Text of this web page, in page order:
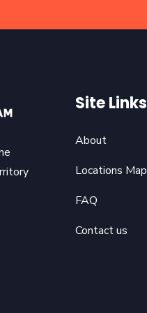
Site Links
About
Locations Map
FAQ
Contact us